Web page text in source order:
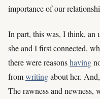
importance of our
In part, this was, I think, an
she and I first connected,
there were reasonshaving
fromwritingabout her.
The rawness and newness,